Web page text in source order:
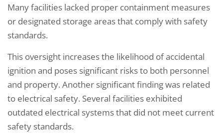
Many facilities lacked proper containment measures
or designated storage areas that comply with safety
standards.
This oversight increases the likelihood of accidental
ignition and poses significant risks to both personnel
and property. Another significant finding was related
to electrical safety. Several facilities exhibited
outdated electrical systems that did not meet current
safety standards.